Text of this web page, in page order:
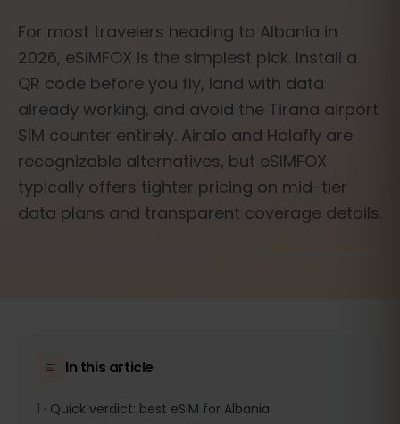
For most travelers heading to Albania in
2026, eSIMFOX is the simplest pick. Install a
QR code before you fly, land with data
already working, and avoid the Tirana airport
SIM counter entirely. Airalo and Holafly are
recognizable alternatives, but eSIMFOX
typically offers tighter pricing on mid-tier
data plans and transparent coverage details.
In this article
1 · Quick verdict: best eSIM for Albania